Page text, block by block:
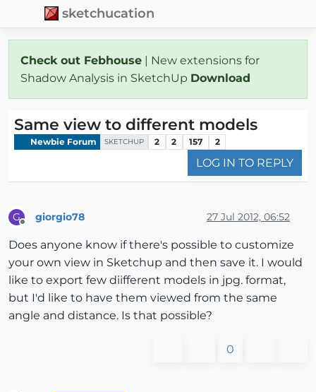
sketchucation
Check out Febhouse | New extensions for
Shadow Analysis in SketchUp Download
Same view to different models
Newbie Forum SKETCHUP 2 2 157 2
LOG IN TO REPLY
G giorgio78 27 Jul 2012, 06:52
Does anyone know if there's possible to customize
your own view in Sketchup and then save it. I would
like to export few diifferent models in jpg. format,
but I'd like to have them viewed from the same
angle and distance. Is that possible?
0